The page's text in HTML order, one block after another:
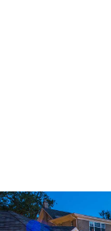
inventory
the